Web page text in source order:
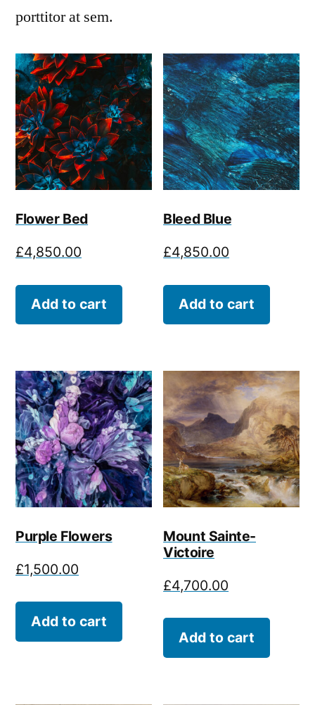
porttitor at sem.
Flower Bed
£4,850.00
Add to cart
Bleed Blue
£4,850.00
Add to cart
Purple Flowers
£1,500.00
Add to cart
Mount Sainte-
Victoire
£4,700.00
Add to cart